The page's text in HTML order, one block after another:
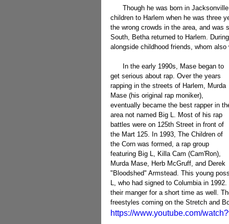
children to Harlem when he was three
the wrong crowds in the area, and
South, Betha returned to Harlem.
alongside childhood friends, whom
get serious about rap. Over the years
rapping in the streets of Harlem, Murda
Mase (his original rap moniker),
eventually became the best rapper in
area not named Big L. Most of his rap
battles were on 125th Street in front of
the Mart 125. In 1993, The Children of
the Corn was formed, a rap group
featuring Big L, Killa Cam (Cam'Ron),
Murda Mase, Herb McGruff, and Derek
"Bloodshed" Armstead. This young
L, who had signed to Columbia in
their manger for a short time as well.
freestyles coming on the Stretch and
https://www.youtube.com/